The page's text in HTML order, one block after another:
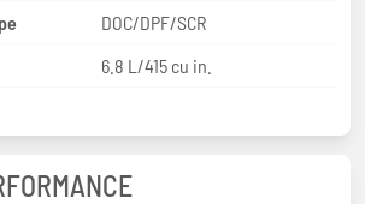
DOC/DPF/SCR
6.8 L/415 cu in.